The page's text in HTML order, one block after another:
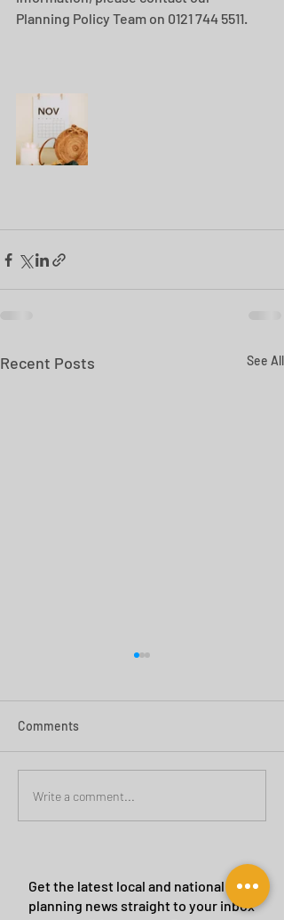
Planning Policy Team on 0121 744 5511.
Recent Posts See All
Green Belt Success
Comments
Write a comment...
Get the latest local and national
planning news straight to your inbox